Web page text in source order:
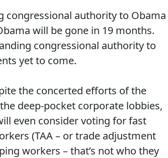
congressional authority to Obama
will be gone in 19 months.
congressional authority to
yet to come.
the concerted efforts of the
deep-pocket corporate lobbies,
even consider voting for fast
(TAA – or trade adjustment
workers – that’s not who they